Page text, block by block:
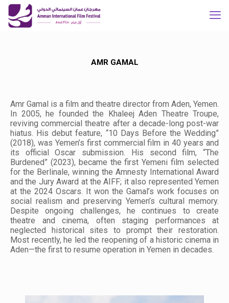
AMR GAMAL
Amr Gamal is a film and theatre director from Aden, Yemen.
In 2005, he founded the Khaleej Aden Theatre Troupe,
reviving commercial theatre after a decade-long post-war
hiatus. His debut feature, “10 Days Before the Wedding”
(2018), was Yemen’s first commercial film in 40 years and
its official Oscar submission. His second film, “The
Burdened” (2023), became the first Yemeni film selected
for the Berlinale, winning the Amnesty International Award
and the Jury Award at the AIFF; it also represented Yemen
at the 2024 Oscars. It won the Gamal’s work focuses on
social realism and preserving Yemen’s cultural memory.
Despite ongoing challenges, he continues to create
theatre and cinema, often staging performances at
neglected historical sites to prompt their restoration.
Most recently, he led the reopening of a historic cinema in
Aden—the first to resume operation in Yemen in decades.